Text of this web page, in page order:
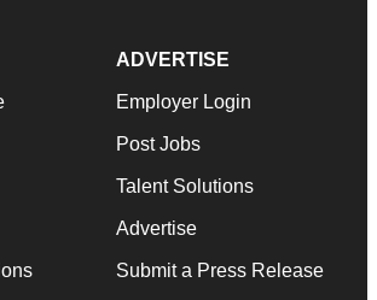
ADVERTISE
Employer Login
Post Jobs
Talent Solutions
Advertise
Submit a Press Release